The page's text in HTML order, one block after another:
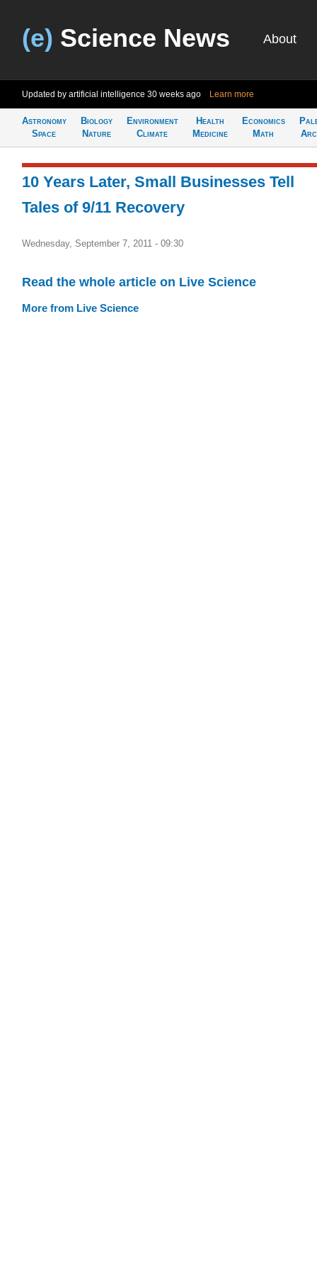
(e) Science News About
Updated by artificial intelligence 30 weeks ago Learn more
Astronomy
Space
Biology
Nature
Environment
Climate
Health
Medicine
Economics
Math
10 Years Later, Small Businesses Tell
Tales of 9/11 Recovery
Wednesday, September 7, 2011 - 09:30
Read the whole article on Live Science
More from Live Science